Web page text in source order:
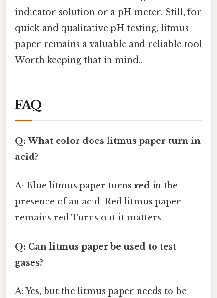
indicator solution or a pH meter. Still, for
quick and qualitative pH testing, litmus
paper remains a valuable and reliable tool
Worth keeping that in mind..
FAQ
Q: What color does litmus paper turn in
acid?
A: Blue litmus paper turns red in the
presence of an acid. Red litmus paper
remains red Turns out it matters..
Q: Can litmus paper be used to test
gases?
A: Yes, but the litmus paper needs to be